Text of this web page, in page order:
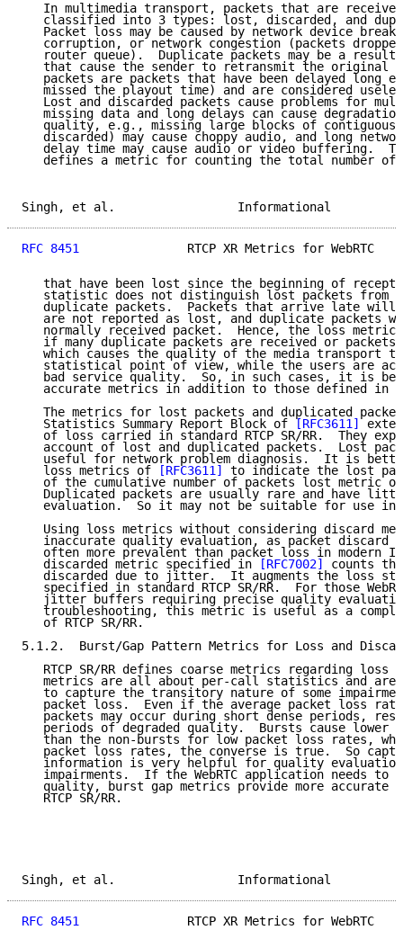
In multimedia transport, packets that are
classified into 3 types: lost, discarded, and
Packet loss may be caused by network device
corruption, or network congestion (packets
router queue).  Duplicate packets may be a result
that cause the sender to retransmit the original
packets are packets that have been delayed long
missed the playout time) and are considered
Lost and discarded packets cause problems for
missing data and long delays can cause
quality, e.g., missing large blocks of contiguous
discarded) may cause choppy audio, and long
delay time may cause audio or video buffering.
defines a metric for counting the total number of
Singh, et al.
RFC 8451
RTCP XR Metrics for WebRTC
that have been lost since the beginning of
statistic does not distinguish lost packets from
duplicate packets.  Packets that arrive late will
are not reported as lost, and duplicate packets
normally received packet.  Hence, the loss metric
if many duplicate packets are received or packets
which causes the quality of the media transport
statistical point of view, while the users are
bad service quality.  So, in such cases, it is
accurate metrics in addition to those defined in
The metrics for lost packets and duplicated
   Statistics Summary Report Block of
[RFC3611]
of loss carried in standard RTCP SR/RR.  They
account of lost and duplicated packets.  Lost
useful for network problem diagnosis.  It is
   loss metrics of
[RFC3611]
to indicate the lost
of the cumulative number of packets lost metric
Duplicated packets are usually rare and have
evaluation.  So it may not be suitable for use in
Using loss metrics without considering discard
inaccurate quality evaluation, as packet discard
often more prevalent than packet loss in modern
   discarded metric specified in
[RFC7002]
counts
discarded due to jitter.  It augments the loss
specified in standard RTCP SR/RR.  For those
jitter buffers requiring precise quality
troubleshooting, this metric is useful as a
   of RTCP SR/RR.
5.1.2.  Burst/Gap Pattern Metrics for Loss and
RTCP SR/RR defines coarse metrics regarding loss
metrics are all about per-call statistics and are
to capture the transitory nature of some
packet loss.  Even if the average packet loss
packets may occur during short dense periods,
periods of degraded quality.  Bursts cause lower
than the non-bursts for low packet loss rates,
packet loss rates, the converse is true.  So
information is very helpful for quality
impairments.  If the WebRTC application needs to
quality, burst gap metrics provide more accurate
   RTCP SR/RR.
Singh, et al.
RFC 8451
RTCP XR Metrics for WebRTC